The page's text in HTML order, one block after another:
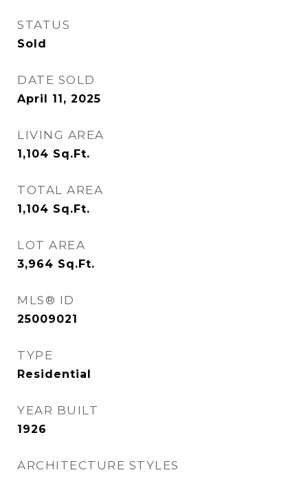
STATUS
Sold
DATE SOLD
April 11, 2025
LIVING AREA
1,104 Sq.Ft.
TOTAL AREA
1,104 Sq.Ft.
LOT AREA
3,964 Sq.Ft.
MLS® ID
25009021
TYPE
Residential
YEAR BUILT
1926
ARCHITECTURE STYLES